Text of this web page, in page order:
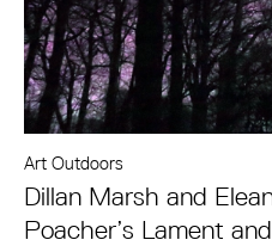
Art Outdoors
Dillan Marsh and
Poacher’s Lament